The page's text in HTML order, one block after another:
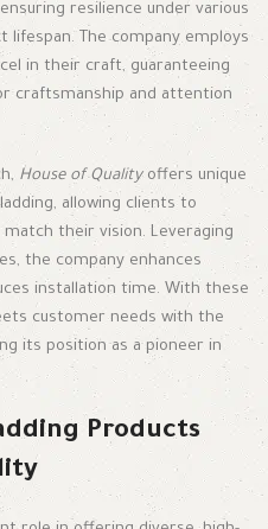
resilience under various
lifespan. The company employs
in their craft, guaranteeing
craftsmanship and attention
House of Qualityoffers unique
allowing clients to
their vision. Leveraging
the company enhances
installation time. With these
customer needs with the
its position as a pioneer in
Products